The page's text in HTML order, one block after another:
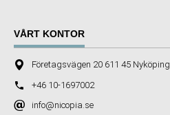
VÅRT KONTOR
Företagsvägen 20 611 45 Nyköping
+46 10-1697002
info@nicopia.se